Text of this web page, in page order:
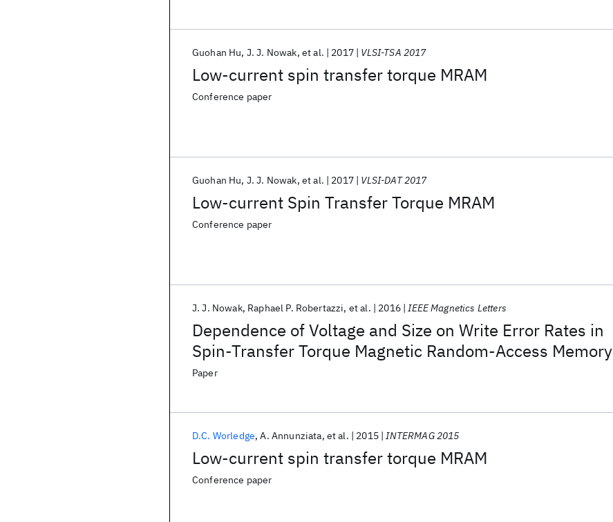
Low-current spin transfer torque MRAM
Guohan Hu J. J. Nowak et al. 2017 VLSI-TSA 2017
Conference paper
Low-current Spin Transfer Torque MRAM
Guohan Hu J. J. Nowak et al. 2017 VLSI-DAT 2017
Conference paper
Dependence of Voltage and Size on Write Error Rates in
Spin-Transfer Torque Magnetic Random-Access Memory
J. J. Nowak Raphael P. Robertazzi et al. 2016 IEEE Magnetics Letters
Paper
Low-current spin transfer torque MRAM
D.C. Worledge A. Annunziata et al. 2015 INTERMAG 2015
Conference paper